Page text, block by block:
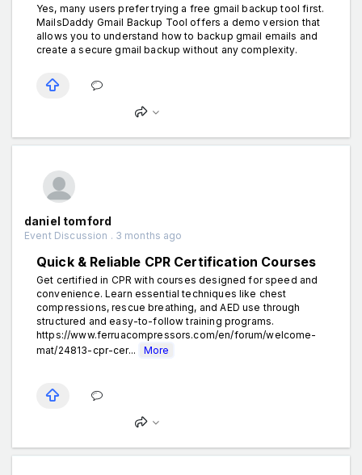
Yes, many users prefer trying a free gmail backup tool first.
MailsDaddy Gmail Backup Tool offers a demo version that
allows you to understand how to backup gmail emails and
create a secure gmail backup without any complexity.
daniel tomford
Event Discussion . 3 months ago
Quick & Reliable CPR Certification Courses
Get certified in CPR with courses designed for speed and
convenience. Learn essential techniques like chest
compressions, rescue breathing, and AED use through
structured and easy-to-follow training programs.
https://www.ferruacompressors.com/en/forum/welcome-
mat/24813-cpr-cer...
More